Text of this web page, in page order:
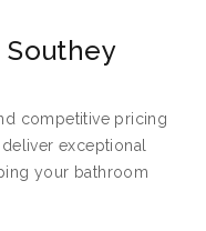
Southey
competitive pricing
exceptional
your bathroom